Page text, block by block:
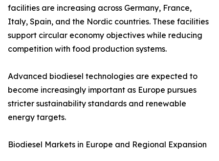
facilities are increasing across Germany, France,
Italy, Spain, and the Nordic countries. These facilities
support circular economy objectives while reducing
competition with food production systems.
Advanced biodiesel technologies are expected to
become increasingly important as Europe pursues
stricter sustainability standards and renewable
energy targets.
Biodiesel Markets in Europe and Regional Expansion